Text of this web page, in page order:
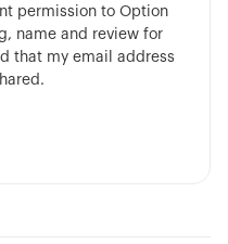
7:51
permission to Option
name and review for
that my email address